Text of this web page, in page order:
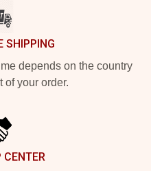
SHIPPING
depends on the country
of your order.